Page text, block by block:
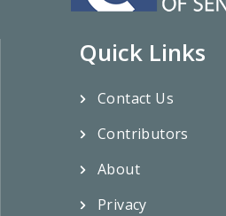
Quick Links
Contact Us
Contributors
About
Privacy